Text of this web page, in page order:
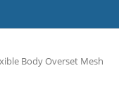
Body Overset Mesh